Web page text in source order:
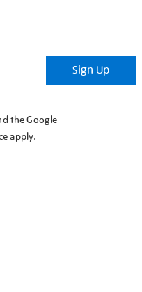
Sign Up
the Google
apply.